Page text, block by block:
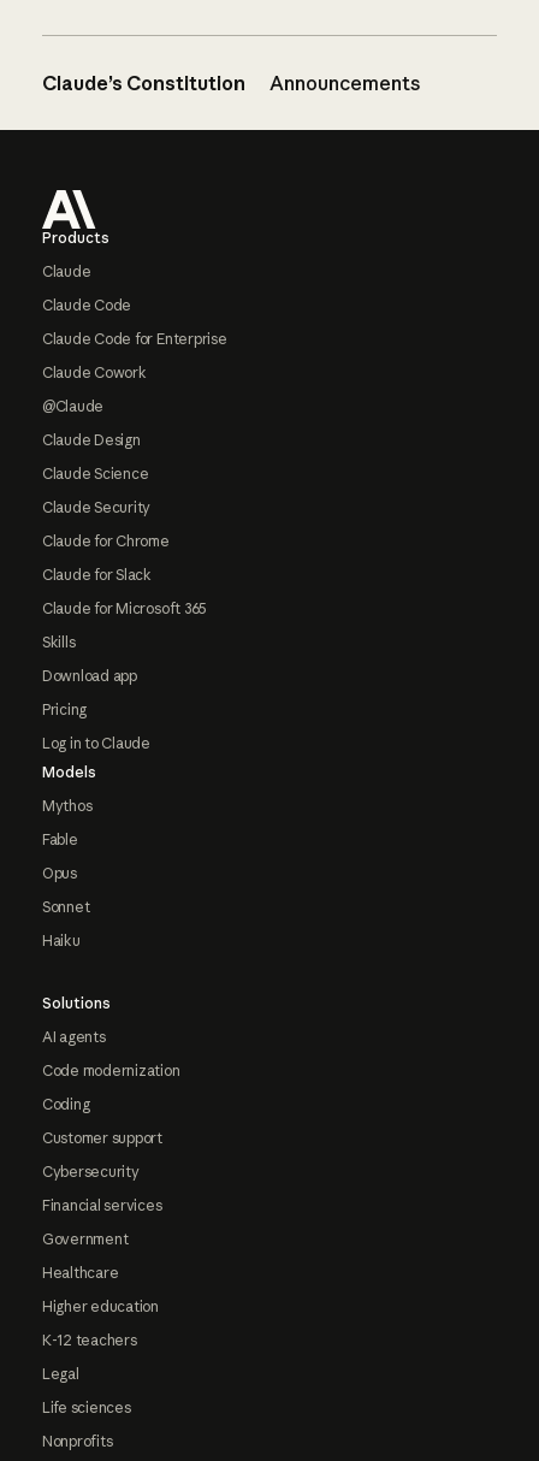
Claude’s Constitution Announcements
Products
Claude
Claude Code
Claude Code for Enterprise
Claude Cowork
@Claude
Claude Design
Claude Science
Claude Security
Claude for Chrome
Claude for Slack
Claude for Microsoft 365
Skills
Download app
Pricing
Log in to Claude
Models
Mythos
Fable
Opus
Sonnet
Haiku
Solutions
AI agents
Code modernization
Coding
Customer support
Cybersecurity
Financial services
Government
Healthcare
Higher education
K-12 teachers
Legal
Life sciences
Nonprofits